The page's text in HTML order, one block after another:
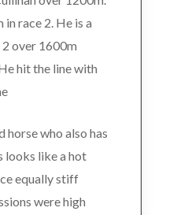
race 2. He is a
over 1600m
hit the line with
horse who also has
looks like a hot
equally stiff
were high